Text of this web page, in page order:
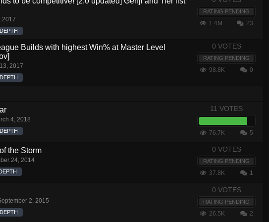
2017
RATING PENDING
1.4M 23
Builds with highest Win% at Master Level
2017
0 VOTES
RATING PENDING
98.8K 0
4, 2018
11 VOTES
76.7K 5
the Storm
24, 2014
0 VOTES
RATING PENDING
37.8K 1
2, 2015
0 VOTES
RATING PENDING
26.5K 2